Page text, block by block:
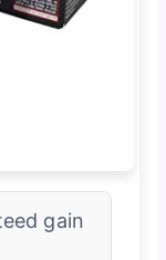
gain